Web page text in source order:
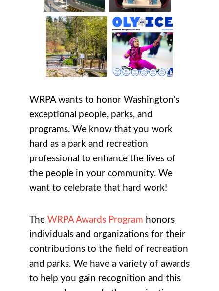
WRPA wants to honor Washington's
exceptional people, parks, and
programs. We know that you work
hard as a park and recreation
professional to enhance the lives of
the people in your community. We
want to celebrate that hard work!
The WRPA Awards Program honors
individuals and organizations for their
contributions to the field of recreation
and parks. We have a variety of awards
to help you gain recognition and this